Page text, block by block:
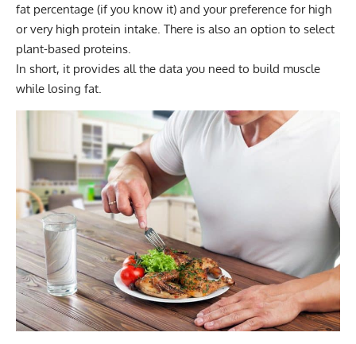
fat percentage (if you know it) and your preference for high
or very high protein intake. There is also an option to select
plant-based proteins.
In short, it provides all the data you need to build muscle
while losing fat.